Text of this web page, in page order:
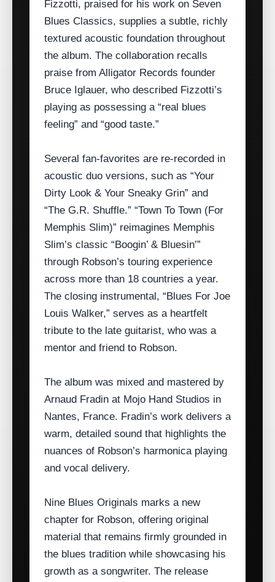
Fizzotti, praised for his work on Seven
Blues Classics, supplies a subtle, richly
textured acoustic foundation throughout
the album. The collaboration recalls
praise from Alligator Records founder
Bruce Iglauer, who described Fizzotti’s
playing as possessing a “real blues
feeling” and “good taste.”
Several fan‑favorites are re‑recorded in
acoustic duo versions, such as “Your
Dirty Look & Your Sneaky Grin” and
“The G.R. Shuffle.” “Town To Town (For
Memphis Slim)” reimagines Memphis
Slim’s classic “Boogin’ & Bluesin’”
through Robson’s touring experience
across more than 18 countries a year.
The closing instrumental, “Blues For Joe
Louis Walker,” serves as a heartfelt
tribute to the late guitarist, who was a
mentor and friend to Robson.
The album was mixed and mastered by
Arnaud Fradin at Mojo Hand Studios in
Nantes, France. Fradin’s work delivers a
warm, detailed sound that highlights the
nuances of Robson’s harmonica playing
and vocal delivery.
Nine Blues Originals marks a new
chapter for Robson, offering original
material that remains firmly grounded in
the blues tradition while showcasing his
growth as a songwriter. The release